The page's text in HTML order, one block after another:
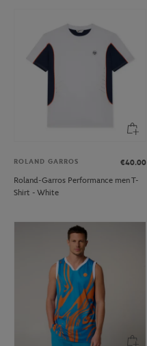
ROLAND GARROS
€40.00
Roland-Garros Performance men T-
Shirt - White